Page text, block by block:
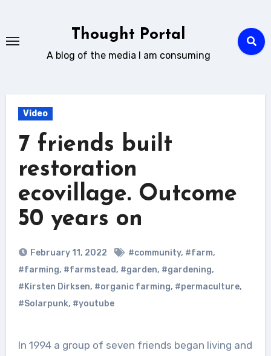
content
Thought Portal
A blog of the media I am consuming
Video
7 friends built
restoration
ecovillage. Outcome
50 years on
February 11, 2022 #community, #farm,
#farming, #farmstead, #garden, #gardening,
#Kirsten Dirksen, #organic farming, #permaculture,
#Solarpunk, #youtube
In 1994 a group of seven friends began living and